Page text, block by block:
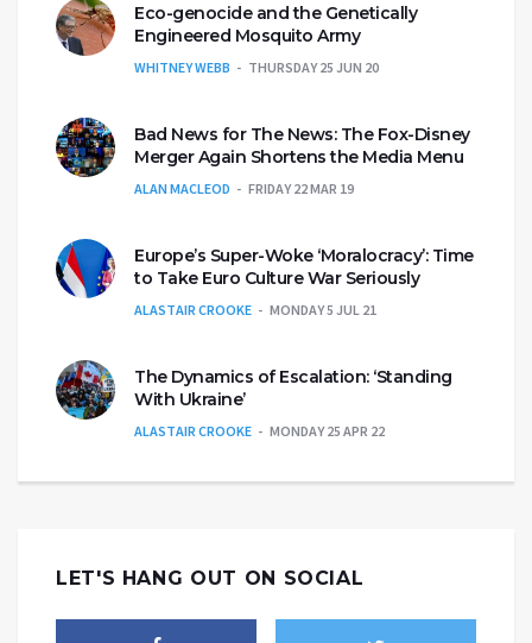
Eco-genocide and the Genetically
Engineered Mosquito Army
WHITNEY WEBB THURSDAY 25 JUN 20
Bad News for The News: The Fox-Disney
Merger Again Shortens the Media Menu
ALAN MACLEOD FRIDAY 22 MAR 19
Europe’s Super-Woke ‘Moralocracy’: Time
to Take Euro Culture War Seriously
ALASTAIR CROOKE MONDAY 5 JUL 21
The Dynamics of Escalation: ‘Standing
With Ukraine’
ALASTAIR CROOKE MONDAY 25 APR 22
LET'S HANG OUT ON SOCIAL